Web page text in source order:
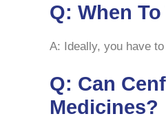
Q: When
A: Ideally, you have
Q: Can
Medicines?